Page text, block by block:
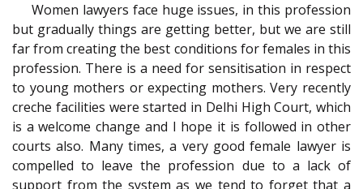
Women lawyers face huge issues, in this profession
but gradually things are getting better, but we are still
far from creating the best conditions for females in this
profession. There is a need for sensitisation in respect
to young mothers or expecting mothers. Very recently
creche facilities were started in Delhi High Court, which
is a welcome change and I hope it is followed in other
courts also. Many times, a very good female lawyer is
compelled to leave the profession due to a lack of
support from the system as we tend to forget that a